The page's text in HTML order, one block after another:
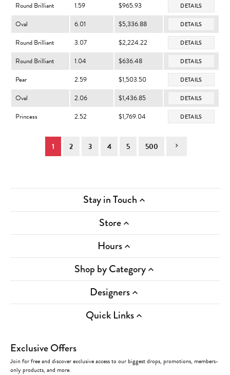
Round Brilliant 1.59 $965.93 DETAILS
Oval 6.01 $5,336.88 DETAILS
Round Brilliant 3.07 $2,224.22 DETAILS
Round Brilliant 1.04 $636.48 DETAILS
Pear 2.59 $1,503.50 DETAILS
Oval 2.06 $1,436.85 DETAILS
Princess 2.52 $1,769.04 DETAILS
1 2 3 4 5 500
Stay in Touch
Store
Hours
Shop by Category
Designers
Quick Links
Exclusive Offers
Join for free and discover exclusive access to our biggest drops, promotions, members-
only products, and more.